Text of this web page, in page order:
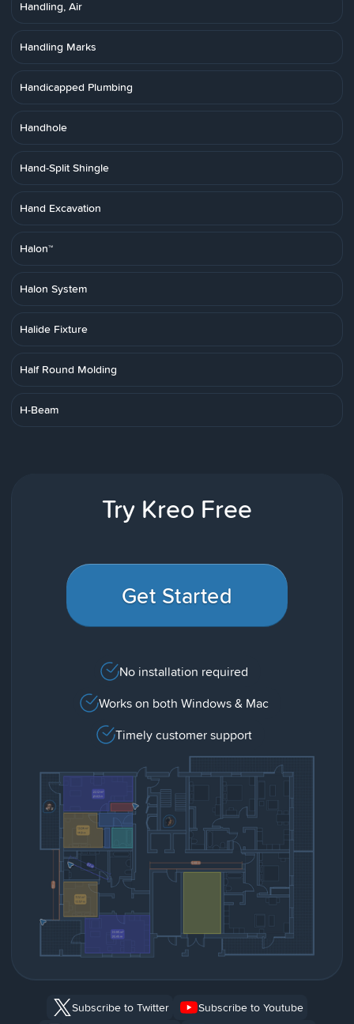
Handling, Air
Handling Marks
Handicapped Plumbing
Handhole
Hand-Split Shingle
Hand Excavation
Halon™
Halon System
Halide Fixture
Half Round Molding
H-Beam
Try Kreo Free
Get Started
No installation required
Works on both Windows & Mac
Timely customer support
Subscribe to Twitter
Subscribe to Youtube